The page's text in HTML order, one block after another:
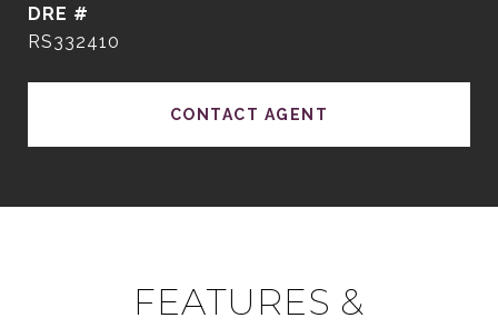
DRE #
RS332410
CONTACT AGENT
FEATURES &